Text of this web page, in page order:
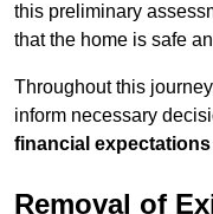
this preliminary
that the home is safe
Throughout this
inform necessary
financial expectations
Removal of